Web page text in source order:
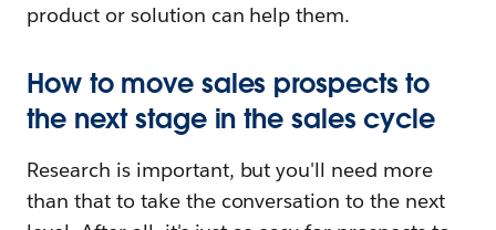
product or solution can help them.
How to move sales prospects to
the next stage in the sales cycle
Research is important, but you'll need more
than that to take the conversation to the next